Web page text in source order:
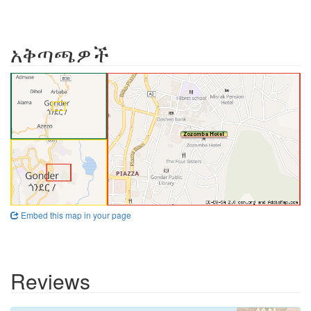
አቅጣጫዎች
Embed this map in your page
Reviews